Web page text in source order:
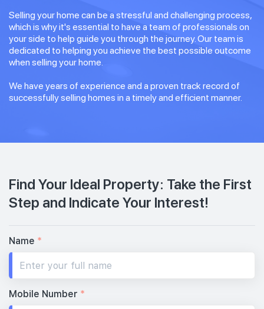
Selling your home can be a stressful and challenging process,
which is why it's essential to have a team of professionals on
your side to help guide you through the journey. Our team is
dedicated to helping you achieve the best possible outcome
when selling your home.
We have years of experience and a proven track record of
successfully selling homes in a timely and efficient manner.
Find Your Ideal Property: Take the First
Step and Indicate Your Interest!
Name *
Mobile Number *